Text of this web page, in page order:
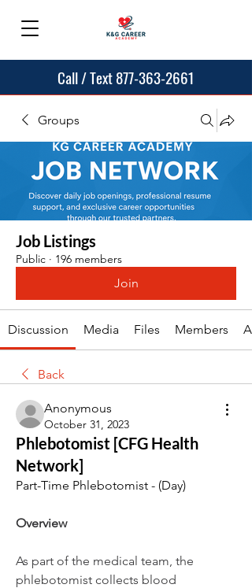
Call / Text 877-363-2661
Groups
Job Listings
Public · 196 members
Join
Discussion Media Files Members
Back
Anonymous
October 31, 2023
Phlebotomist [CFG Health
Network]
Part-Time Phlebotomist - (Day)
Overview
As part of the medical team, the
phlebotomist collects blood